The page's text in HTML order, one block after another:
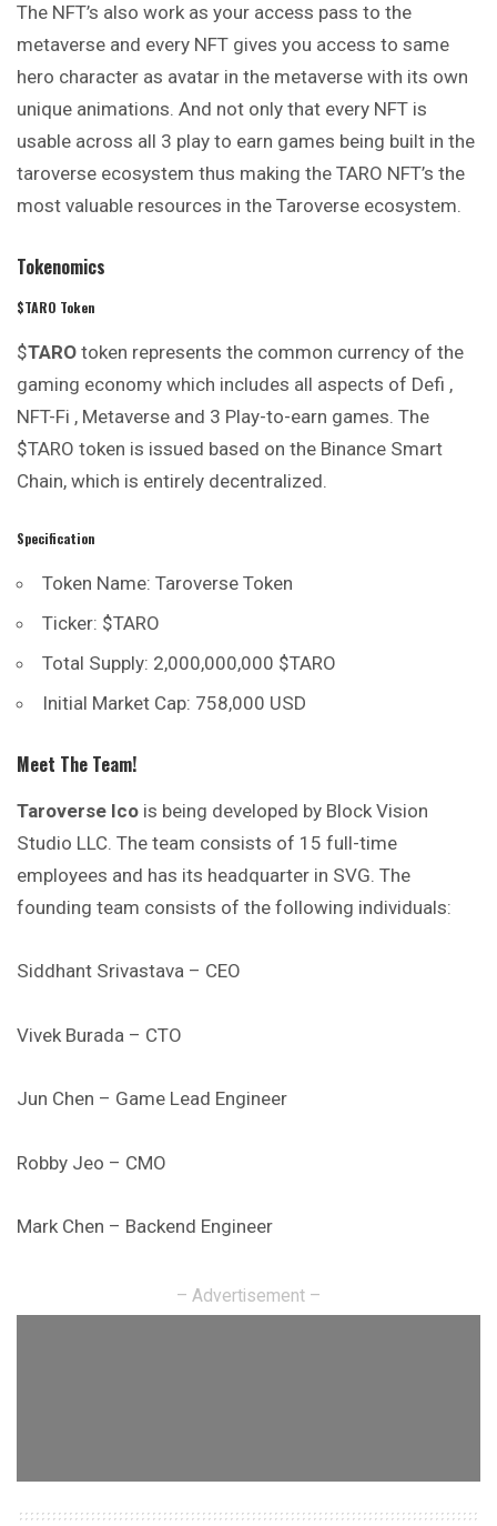
The NFT’s also work as your access pass to the
metaverse and every NFT gives you access to same
hero character as avatar in the metaverse with its own
unique animations. And not only that every NFT is
usable across all 3 play to earn games being built in the
taroverse ecosystem thus making the TARO NFT’s the
most valuable resources in the Taroverse ecosystem.
Tokenomics
$TARO Token
$TARO token represents the common currency of the
gaming economy which includes all aspects of Defi ,
NFT-Fi , Metaverse and 3 Play-to-earn games. The
$TARO token is issued based on the Binance Smart
Chain, which is entirely decentralized.
Specification
Token Name: Taroverse Token
Ticker: $TARO
Total Supply: 2,000,000,000 $TARO
Initial Market Cap: 758,000 USD
Meet The Team!
Taroverse Ico is being developed by Block Vision
Studio LLC. The team consists of 15 full-time
employees and has its headquarter in SVG. The
founding team consists of the following individuals:
Siddhant Srivastava – CEO
Vivek Burada – CTO
Jun Chen – Game Lead Engineer
Robby Jeo – CMO
Mark Chen – Backend Engineer
– Advertisement –